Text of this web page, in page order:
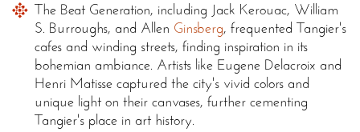
The Beat Generation, including Jack Kerouac, William
S. Burroughs, and Allen Ginsberg, frequented Tangier's
cafes and winding streets, finding inspiration in its
bohemian ambiance. Artists like Eugene Delacroix and
Henri Matisse captured the city's vivid colors and
unique light on their canvases, further cementing
Tangier's place in art history.